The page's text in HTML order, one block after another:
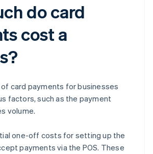
do card
cost a
card payments for businesses
factors, such as the payment
volume.
one-off costs for setting up the
payments via the POS. These